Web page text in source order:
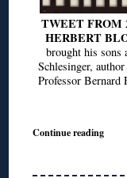
TWEET FROM
HERBERT
brought his sons
Schlesinger,
Professor Bernard
Continue reading